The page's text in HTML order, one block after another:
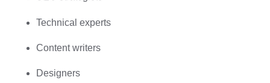
Technical experts
Content writers
Designers